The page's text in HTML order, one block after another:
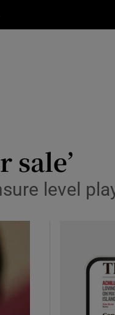
sections
sale’
level